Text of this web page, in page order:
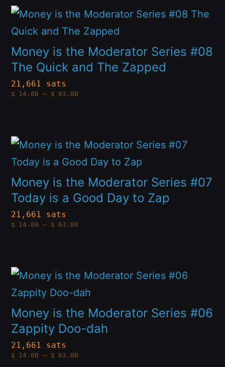
page
options
may
be
chosen
on
Money is the Moderator Series #08
The Quick and The Zapped
21,661 sats
$ 14.00 – $ 63.00Price
This
product
has
multiple
variants.
The
may
be
chosen
on
the
product
Money is the Moderator Series #07
Today is a Good Day to Zap
21,661 sats
$ 14.00 – $ 63.00Price
This
product
has
multiple
variants.
The
may
be
chosen
on
the
product
Money is the Moderator Series #06
Zappity Doo-dah
21,661 sats
$ 14.00 – $ 63.00Price
This
product
has
multiple
variants.
The